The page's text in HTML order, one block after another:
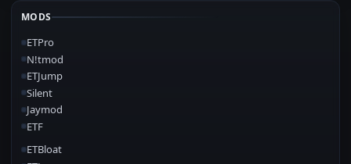
MODS
ETPro
N!tmod
ETJump
Silent
Jaymod
ETF
ETBloat